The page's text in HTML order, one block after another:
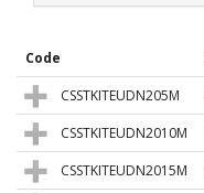
Code
CSSTKITEUDN205M
CSSTKITEUDN2010M
CSSTKITEUDN2015M